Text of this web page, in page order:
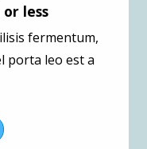
less
fermentum,
porta leo est a